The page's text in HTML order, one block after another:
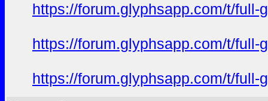
https://forum.glyphsapp.com/t/full-
https://forum.glyphsapp.com/t/full-
https://forum.glyphsapp.com/t/full-